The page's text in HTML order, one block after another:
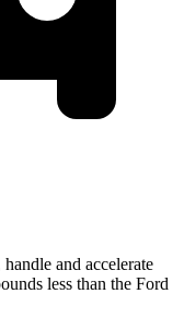
and accelerate
less than the Ford